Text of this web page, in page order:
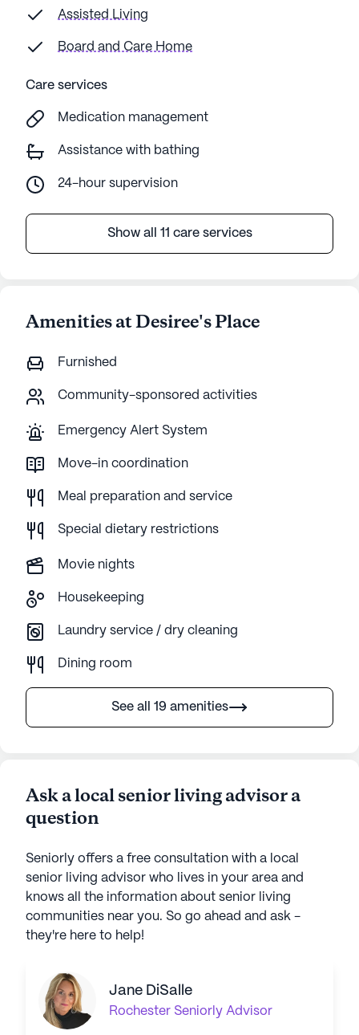
Assisted Living
Board and Care Home
Care services
Medication management
Assistance with bathing
24-hour supervision
Show all 11 care services
Amenities at Desiree's Place
Furnished
Community-sponsored activities
Emergency Alert System
Move-in coordination
Meal preparation and service
Special dietary restrictions
Movie nights
Housekeeping
Laundry service / dry cleaning
Dining room
See all 19 amenities
Ask a local senior living advisor a
question
Seniorly offers a free consultation with a local
senior living advisor who lives in your area and
knows all the information about senior living
communities near you. So go ahead and ask -
they're here to help!
Jane DiSalle
Rochester Seniorly Advisor